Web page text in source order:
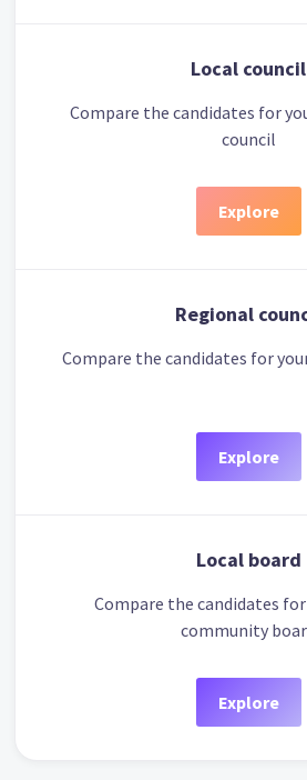
Local council
Compare the candidates for
council
Explore
Regional
Compare the candidates for
Explore
Local board
Compare the candidates
community
Explore